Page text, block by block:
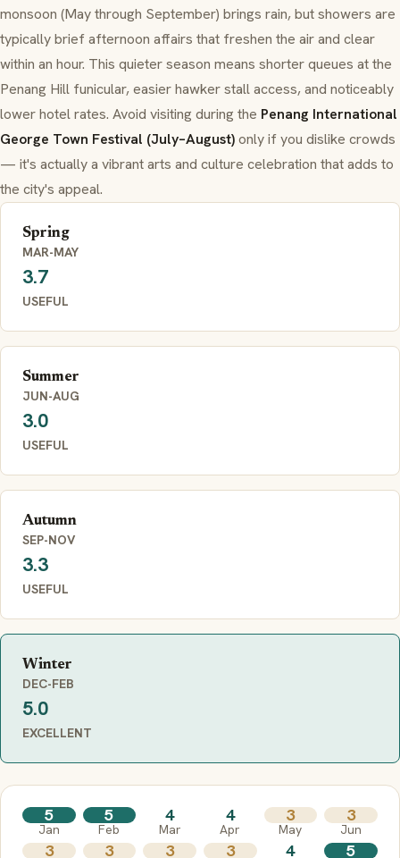
monsoon (May through September) brings rain, but showers are
typically brief afternoon affairs that freshen the air and clear
within an hour. This quieter season means shorter queues at the
Penang Hill funicular, easier hawker stall access, and noticeably
lower hotel rates. Avoid visiting during the Penang International
George Town Festival (July–August)only if you dislike crowds
— it's actually a vibrant arts and culture celebration that adds to
the city's appeal.
Spring
MAR-MAY
3.7
USEFUL
Summer
JUN-AUG
3.0
USEFUL
Autumn
SEP-NOV
3.3
USEFUL
Winter
DEC-FEB
5.0
EXCELLENT
5
Jan
5
Feb
4
Mar
4
Apr
3
May
3
Jun
3 3 3 3 4 5